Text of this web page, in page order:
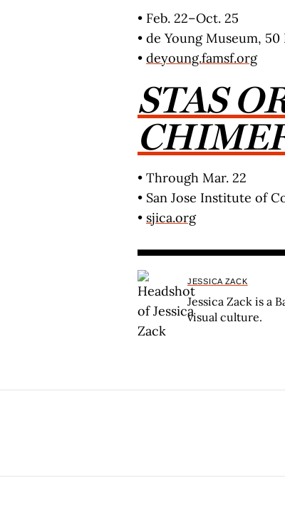
• Feb. 22–Oct. 25
• de Young Museum,
• deyoung.famsf.org
STAS
• Through Mar. 22
• San Jose Institute of
• sjica.org
JESSICA ZACK
Jessica Zack is a
visual culture.